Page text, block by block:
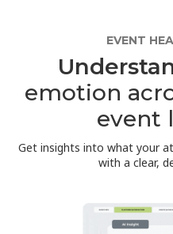
EVENT
emotion
event
Get insights into what your
with a clear,